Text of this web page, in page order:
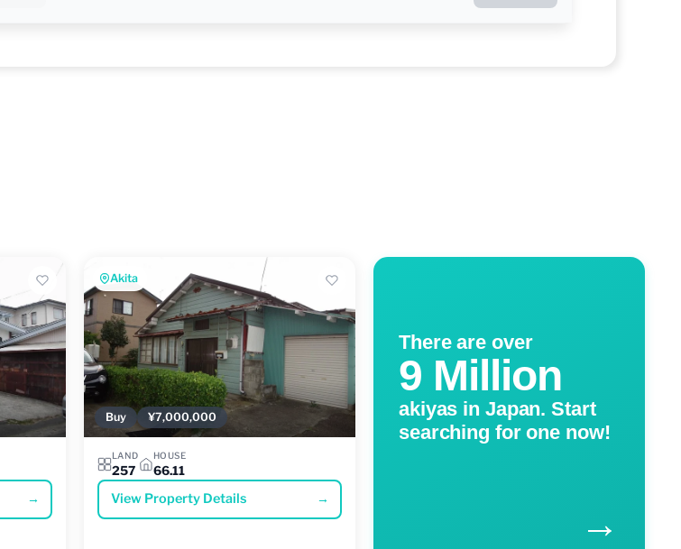
→
Akita
Buy ¥7,000,000
LAND
257
HOUSE
66.11
View Property Details →
There are over
9 Million
akiyas in Japan. Start
searching for one now!
→